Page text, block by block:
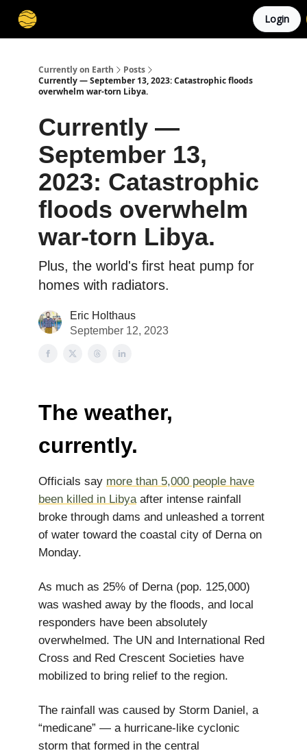
Login
Currently on Earth
Posts
Currently — September 13, 2023: Catastrophic floods
overwhelm war-torn Libya.
Currently —
September 13,
2023: Catastrophic
floods overwhelm
war-torn Libya.
Plus, the world's first heat pump for
homes with radiators.
Eric Holthaus
September 12, 2023
The weather,
currently.
Officials say more than 5,000 people have
been killed in Libyaafter intense rainfall
broke through dams and unleashed a torrent
of water toward the coastal city of Derna on
Monday.
As much as 25% of Derna (pop. 125,000)
was washed away by the floods, and local
responders have been absolutely
overwhelmed. The UN and International Red
Cross and Red Crescent Societies have
mobilized to bring relief to the region.
The rainfall was caused by Storm Daniel, a
“medicane” — a hurricane-like cyclonic
storm that formed in the central